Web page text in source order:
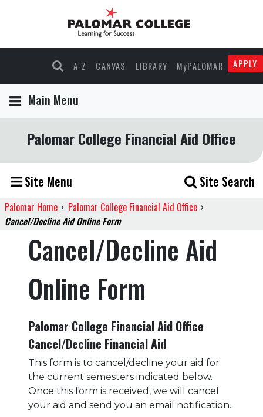
A-Z CANVAS LIBRARY MyPALOMAR APPLY
Main Menu
Palomar College Financial Aid Office
Site Menu Site Search
Palomar Home › Palomar College Financial Aid Office ›
Cancel/Decline Aid Online Form
Cancel/Decline Aid
Online Form
Palomar College Financial Aid Office
Cancel/Decline Financial Aid
This form is to cancel/decline your aid for
the current semesters indicated below.
Once this form is received, we will cancel
your aid and send you an email notification.